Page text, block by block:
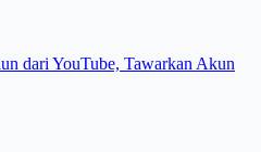
dari YouTube, Tawarkan Akun